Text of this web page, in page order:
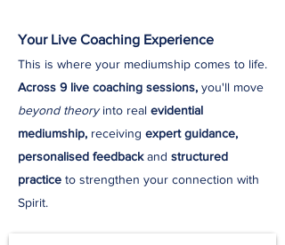
Your Live Coaching Experience
This is where your mediumship comes to life.
Across 9 live coaching sessions, you'll move
beyond theoryinto real evidential
mediumship, receiving expert guidance,
personalised feedbackand structured
practice to strengthen your connection with
Spirit.